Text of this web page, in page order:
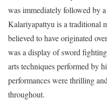
was immediately followed by
Kalariyapattyu is a traditional
believed to have originated
was a display of sword
arts techniques performed by
performances were thrilling
throughout.